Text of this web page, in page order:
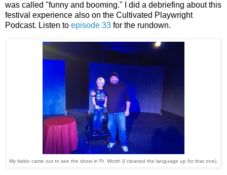
was called "funny and booming." I did a debriefing about this
festival experience also on the Cultivated Playwright
Podcast. Listen to episode 33 for the rundown.
My kiddo came out to see the show in Ft. Worth (I cleaned the language up for that one).